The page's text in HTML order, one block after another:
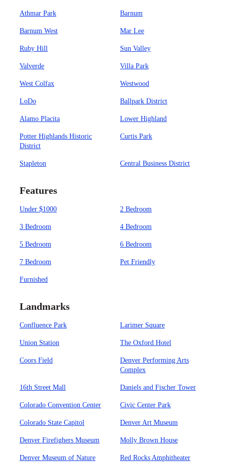
Athmar Park Barnum
Barnum West Mar Lee
Ruby Hill Sun Valley
Valverde Villa Park
West Colfax Westwood
LoDo Ballpark District
Alamo Placita Lower Highland
Potter Highlands Historic
District
Curtis Park
Stapleton Central Business District
Features
Under $1000 2 Bedroom
3 Bedroom 4 Bedroom
5 Bedroom 6 Bedroom
7 Bedroom Pet Friendly
Furnished
Landmarks
Confluence Park Larimer Square
Union Station The Oxford Hotel
Coors Field
Denver Performing Arts
Complex
16th Street Mall Daniels and Fischer Tower
Colorado Convention Center Civic Center Park
Colorado State Capitol Denver Art Museum
Denver Firefighers Museum Molly Brown House
Denver Museum of Nature Red Rocks Amphitheater